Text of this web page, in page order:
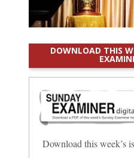
DOWNLOAD THIS
Download this week’s